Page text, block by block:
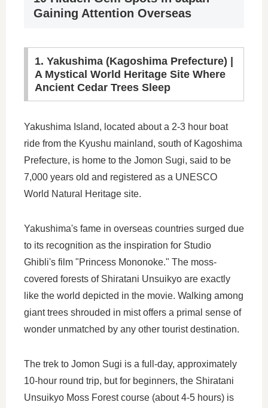
Gaining Attention Overseas
1. Yakushima (Kagoshima Prefecture) |
A Mystical World Heritage Site Where
Ancient Cedar Trees Sleep
Yakushima Island, located about a 2-3 hour boat
ride from the Kyushu mainland, south of Kagoshima
Prefecture, is home to the Jomon Sugi, said to be
7,000 years old and registered as a UNESCO
World Natural Heritage site.
Yakushima's fame in overseas countries surged due
to its recognition as the inspiration for Studio
Ghibli's film "Princess Mononoke." The moss-
covered forests of Shiratani Unsuikyo are exactly
like the world depicted in the movie. Walking among
giant trees shrouded in mist offers a primal sense of
wonder unmatched by any other tourist destination.
The trek to Jomon Sugi is a full-day, approximately
10-hour round trip, but for beginners, the Shiratani
Unsuikyo Moss Forest course (about 4-5 hours) is